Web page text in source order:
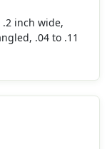
.2 inch wide,
.04 to .11